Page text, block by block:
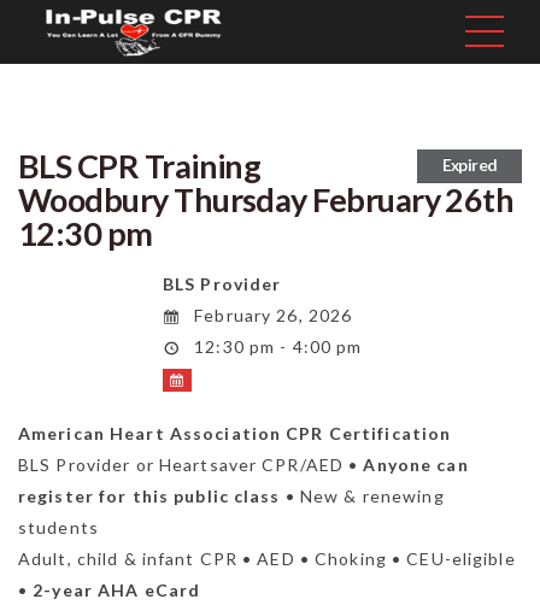
Expired
BLS CPR Training
Woodbury Thursday February 26th
12:30 pm
BLS Provider
February 26, 2026
12:30 pm - 4:00 pm
American Heart Association CPR Certification
BLS Provider or Heartsaver CPR/AED •Anyone can
register for this public class • New & renewing
students
Adult, child & infant CPR • AED • Choking • CEU-eligible
• 2-year AHA eCard